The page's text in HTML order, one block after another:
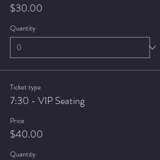
$30.00
Quantity
Ticket type
7:30 - VIP Seating
Price
$40.00
Quantity